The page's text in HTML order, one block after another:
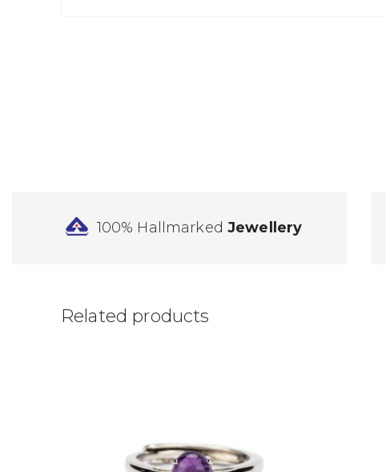
100% HallmarkedJewellery
Related products